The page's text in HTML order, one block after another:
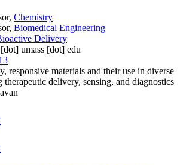
Chemistry
Biomedical Engineering
Delivery
[dot] umass [dot] edu
responsive materials and their use in diverse
delivery, sensing, and diagnostics